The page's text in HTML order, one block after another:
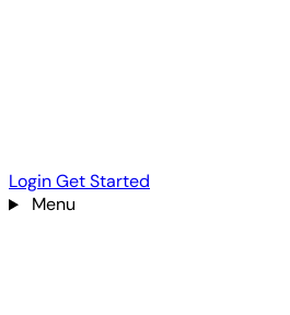
LoginGet Started
Menu